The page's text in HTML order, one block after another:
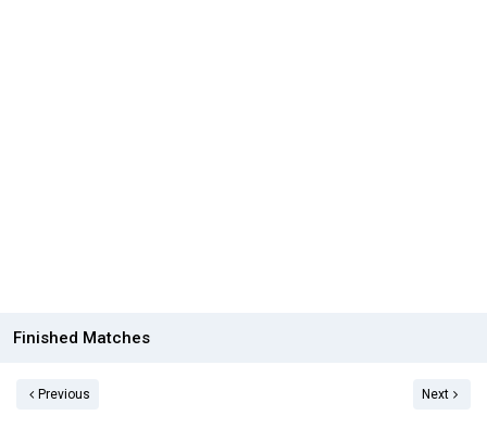
Finished Matches
Previous Next